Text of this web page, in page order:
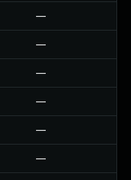
—
—
—
—
—
—